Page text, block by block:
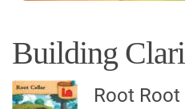
Building
Root